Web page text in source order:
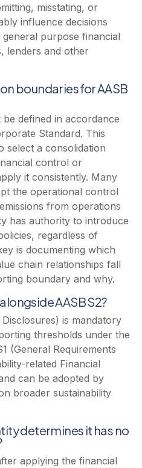
misstating, or
influence decisions
purpose financial
lenders and other
boundaries for AASB
defined in accordance
Standard. This
select a consolidation
control or
it consistently. Many
the operational control
from operations
has authority to introduce
regardless of
is documenting which
chain relationships fall
boundary and why.
AASB S2?
is mandatory
thresholds under the
(General Requirements
related Financial
can be adopted by
broader sustainability
determines it has no
applying the financial